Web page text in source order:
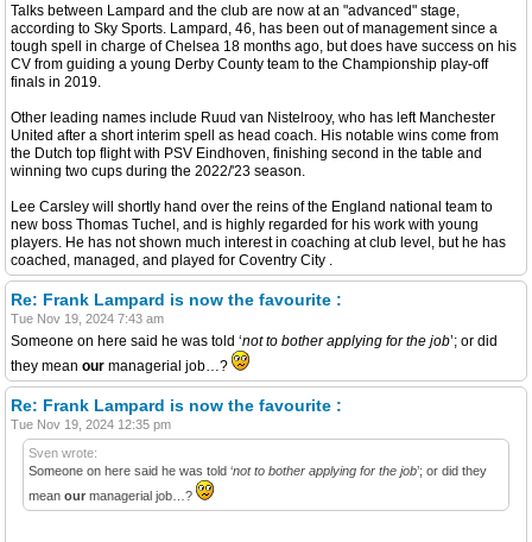
Talks between Lampard and the club are now at an "advanced" stage,
according to Sky Sports. Lampard, 46, has been out of management since a
tough spell in charge of Chelsea 18 months ago, but does have success on his
CV from guiding a young Derby County team to the Championship play-off
finals in 2019.
Other leading names include Ruud van Nistelrooy, who has left Manchester
United after a short interim spell as head coach. His notable wins come from
the Dutch top flight with PSV Eindhoven, finishing second in the table and
winning two cups during the 2022/'23 season.
Lee Carsley will shortly hand over the reins of the England national team to
new boss Thomas Tuchel, and is highly regarded for his work with young
players. He has not shown much interest in coaching at club level, but he has
coached, managed, and played for Coventry City .
Re: Frank Lampard is now the favourite :
Tue Nov 19, 2024 7:43 am
Someone on here said he was told ‘not to bother applying for the job’; or did
they mean our managerial job…?
Re: Frank Lampard is now the favourite :
Tue Nov 19, 2024 12:35 pm
Sven wrote:
Someone on here said he was told ‘not to bother applying for the job’; or did they
mean our managerial job…?